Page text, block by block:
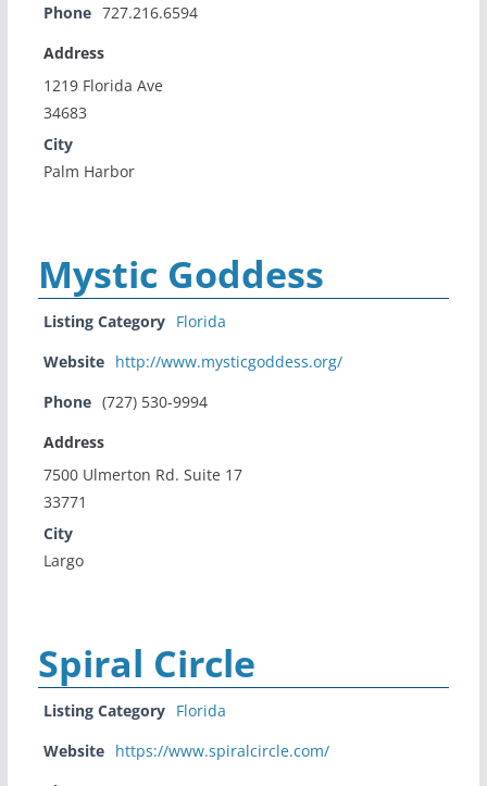
Phone 727.216.6594
Address
1219 Florida Ave
34683
City
Palm Harbor
Mystic Goddess
Listing Category Florida
Website http://www.mysticgoddess.org/
Phone (727) 530-9994
Address
7500 Ulmerton Rd. Suite 17
33771
City
Largo
Spiral Circle
Listing Category Florida
Website https://www.spiralcircle.com/